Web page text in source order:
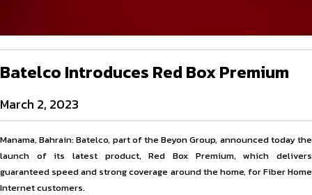
Batelco Introduces Red Box Premium
March 2, 2023
Manama, Bahrain: Batelco, part of the Beyon Group, announced today the
launch of its latest product, Red Box Premium, which delivers
guaranteed speed and strong coverage around the home, for Fiber Home
Internet customers.